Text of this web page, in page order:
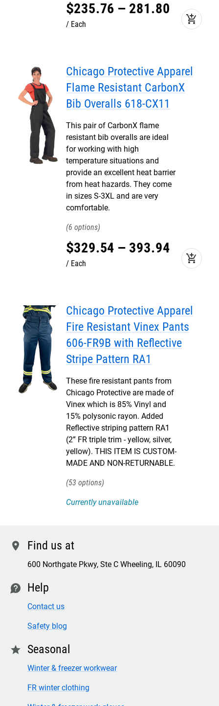
$235.76 – 281.80
Each add_shopping_cart
Chicago Protective Apparel
Flame Resistant CarbonX
Bib Overalls 618-CX11
This pair of CarbonX flame
resistant bib overalls are ideal
for working with high
temperature situations and
provide an excellent heat barrier
from heat hazards. They come
in sizes S-3XL and are very
comfortable.
6
$329.54 – 393.94
Each add_shopping_cart
Chicago Protective Apparel
Fire Resistant Vinex Pants
606-FR9B with Reflective
Stripe Pattern RA1
These fire resistant pants from
Chicago Protective are made of
Vinex which is 85% Vinyl and
15% polysonic rayon. Added
Reflective striping pattern RA1
(2” FR triple trim - yellow, silver,
yellow). THIS ITEM IS CUSTOM-
MADE AND NON-RETURNABLE.
53
Currently unavailable
location Find us at
600 Northgate Pkwy, Ste C Wheeling, IL 60090
contact Help
Contact us
Safety blog
star Seasonal
Winter & freezer workwear
FR winter clothing